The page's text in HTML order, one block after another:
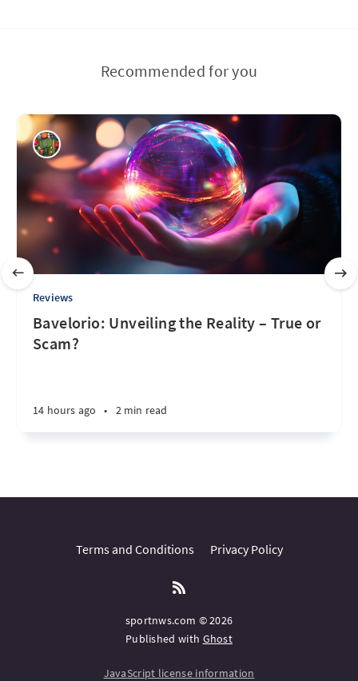
Recommended for you
Reviews
Bavelorio: Unveiling the Reality – True or
Scam?
14 hours ago • 2 min read
Terms and Conditions Privacy Policy
sportnws.com © 2026
Published with Ghost
JavaScript license information